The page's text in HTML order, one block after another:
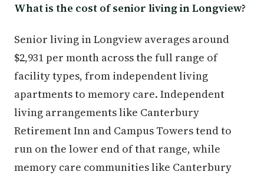
What is the cost of senior living in Longview?
Senior living in Longview averages around
$2,931 per month across the full range of
facility types, from independent living
apartments to memory care. Independent
living arrangements like Canterbury
Retirement Inn and Campus Towers tend to
run on the lower end of that range, while
memory care communities like Canterbury